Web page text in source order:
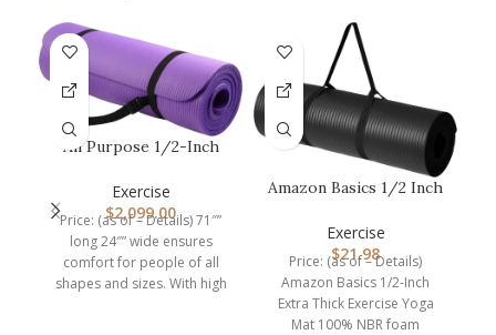
All Purpose 1/2-Inch
Density Anti…
Exercise
$2,099.00
Price: (as of – Details) 71″”
long 24″” wide ensures
comfort for people of all
shapes and sizes. With high
Amazon Basics 1/2 Inch
Yoga M…
Exercise
$21.98
Price: (as of – Details)
Amazon Basics 1/2-Inch
Extra Thick Exercise Yoga
Mat 100% NBR foam